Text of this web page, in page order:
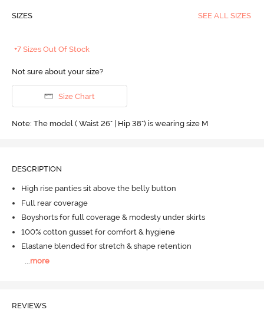
SIZES SEE ALL SIZES
+7 Sizes Out Of Stock
Not sure about your size?
Size Chart
Note: The model ( Waist 26" | Hip 38") is wearing size M
DESCRIPTION
High rise panties sit above the belly button
Full rear coverage
Boyshorts for full coverage & modesty under skirts
100% cotton gusset for comfort & hygiene
Elastane blended for stretch & shape retention
more
REVIEWS